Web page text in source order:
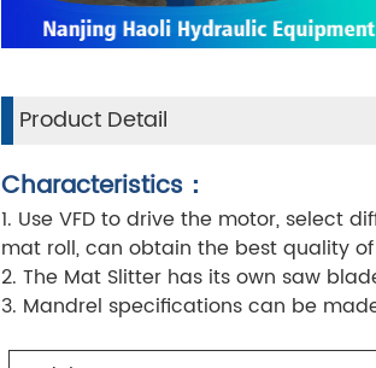
Product Detail
Characteristics：
1. Use VFD to drive the motor, select
mat roll, can obtain the best quality
2. The Mat Slitter has its own saw
3. Mandrel specifications can be